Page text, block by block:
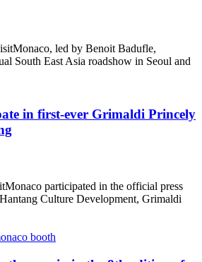
led by Benoit Badufle,
South East Asia roadshow in Seoul and
in first-ever Grimaldi Princely
participated in the official press
Culture Development, Grimaldi